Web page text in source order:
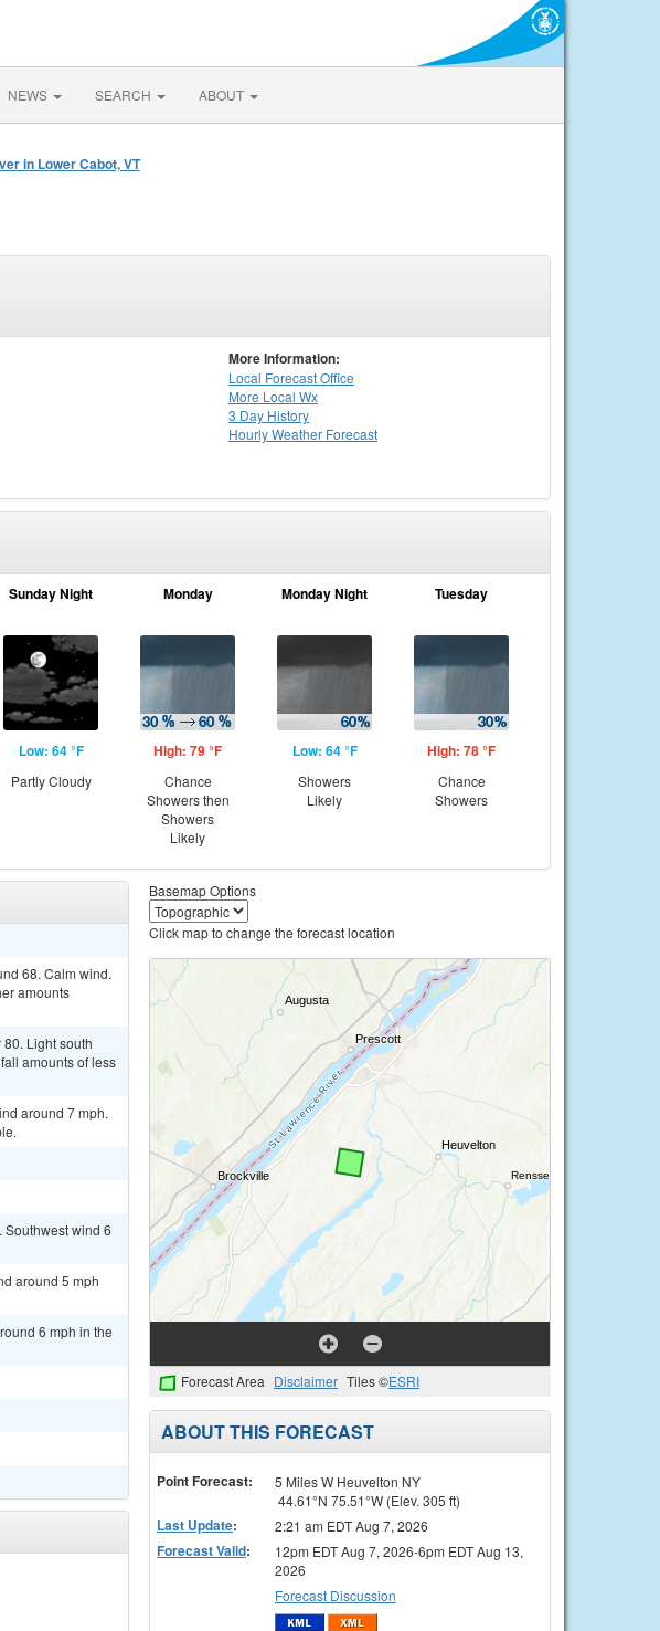
NEWS SEARCH ABOUT
in Lower Cabot, VT
More Information:
Local Forecast Office
More Local Wx
3 Day History
HourlyWeather Forecast
Sunday Night
Low: 64 °F
Partly Cloudy
Monday
High: 79 °F
Chance
Showers then
Showers
Likely
Monday Night
Low: 64 °F
Showers
Likely
Tuesday
High: 78 °F
Chance
Showers
68. Calm wind.
amounts
Light south
amounts of less
around 7 mph.
Southwest wind 6
around 5 mph
6 mph in the
Basemap Options
Click map to change the forecast location
Forecast Area Disclaimer Tiles ©ESRI
ABOUT THIS FORECAST
Point Forecast:
5 Miles W Heuvelton NY
44.61°N 75.51°W (Elev. 305 ft)
Last Update: 2:21 am EDT Aug 7, 2026
Forecast Valid:
12pm EDT Aug 7, 2026-6pm EDT Aug 13,
2026
Forecast Discussion